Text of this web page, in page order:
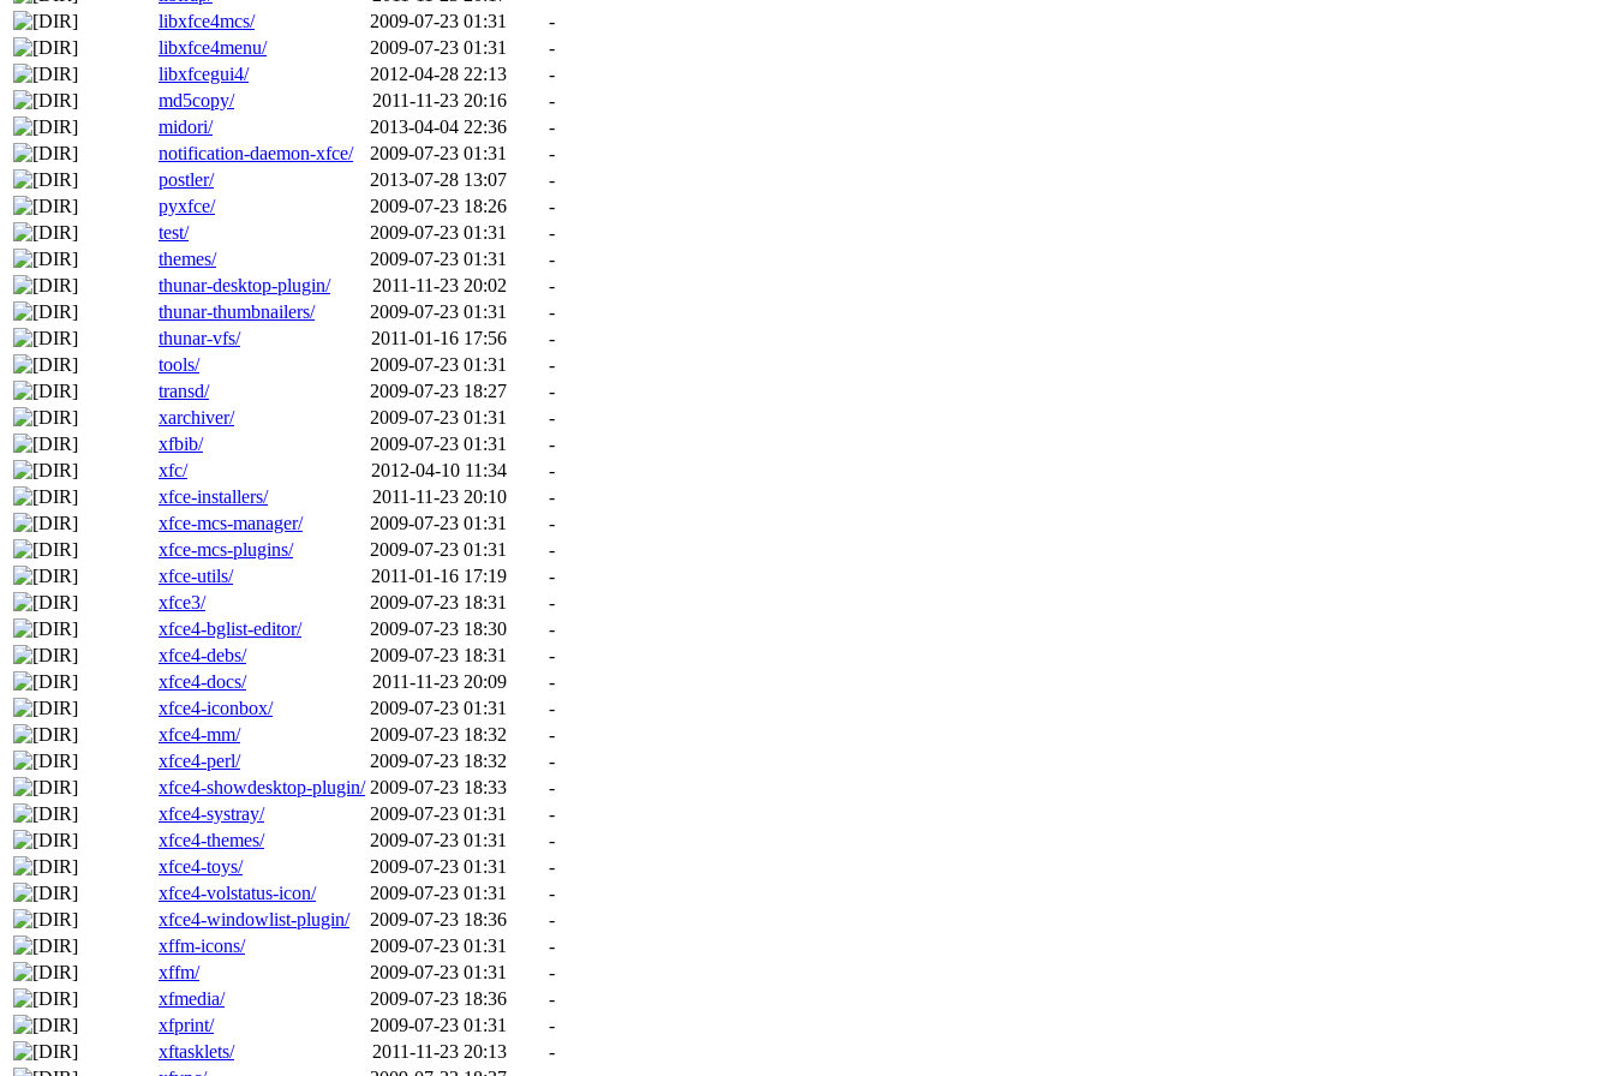
libxfce4mcs/
2009-07-23 01:31
-
libxfce4menu/
2009-07-23 01:31
-
libxfcegui4/
2012-04-28 22:13
-
md5copy/
2011-11-23 20:16
-
midori/
2013-04-04 22:36
-
notification-daemon-xfce/
2009-07-23 01:31
-
postler/
2013-07-28 13:07
-
pyxfce/
2009-07-23 18:26
-
test/
2009-07-23 01:31
-
themes/
2009-07-23 01:31
-
thunar-desktop-plugin/
2011-11-23 20:02
-
thunar-thumbnailers/
2009-07-23 01:31
-
thunar-vfs/
2011-01-16 17:56
-
tools/
2009-07-23 01:31
-
transd/
2009-07-23 18:27
-
xarchiver/
2009-07-23 01:31
-
xfbib/
2009-07-23 01:31
-
xfc/
2012-04-10 11:34
-
xfce-installers/
2011-11-23 20:10
-
xfce-mcs-manager/
2009-07-23 01:31
-
xfce-mcs-plugins/
2009-07-23 01:31
-
xfce-utils/
2011-01-16 17:19
-
xfce3/
2009-07-23 18:31
-
xfce4-bglist-editor/
2009-07-23 18:30
-
xfce4-debs/
2009-07-23 18:31
-
xfce4-docs/
2011-11-23 20:09
-
xfce4-iconbox/
2009-07-23 01:31
-
xfce4-mm/
2009-07-23 18:32
-
xfce4-perl/
2009-07-23 18:32
-
xfce4-showdesktop-plugin/ 2009-07-23 18:33
-
xfce4-systray/
2009-07-23 01:31
-
xfce4-themes/
2009-07-23 01:31
-
xfce4-toys/
2009-07-23 01:31
-
xfce4-volstatus-icon/
2009-07-23 01:31
-
xfce4-windowlist-plugin/
2009-07-23 18:36
-
xffm-icons/
2009-07-23 01:31
-
xffm/
2009-07-23 01:31
-
xfmedia/
2009-07-23 18:36
-
xfprint/
2009-07-23 01:31
-
xftasklets/
2011-11-23 20:13
-